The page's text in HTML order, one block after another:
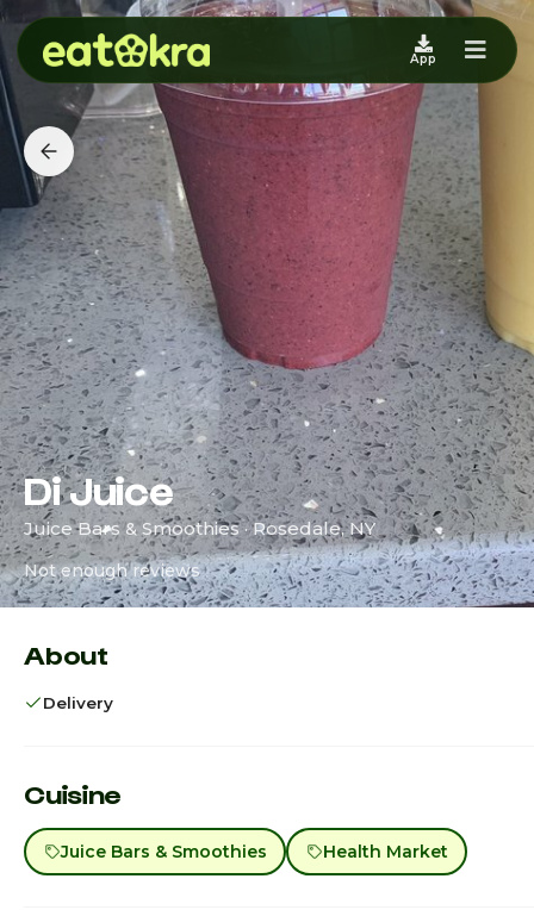
App
Di Juice
Juice Bars & Smoothies · Rosedale, NY
Not enough reviews
About
Delivery
Cuisine
Juice Bars & Smoothies Health Market